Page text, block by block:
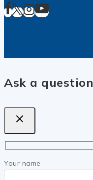
Ask a question
Your name